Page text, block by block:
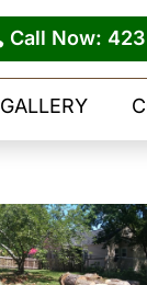
Call Now:
GALLERY